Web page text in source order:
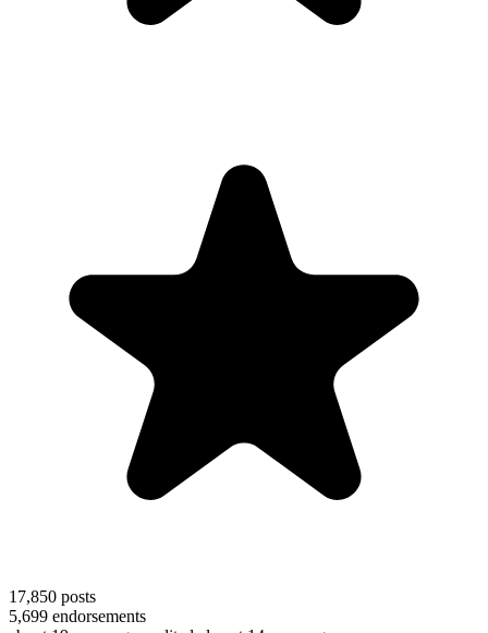
17,850 posts
5,699 endorsements